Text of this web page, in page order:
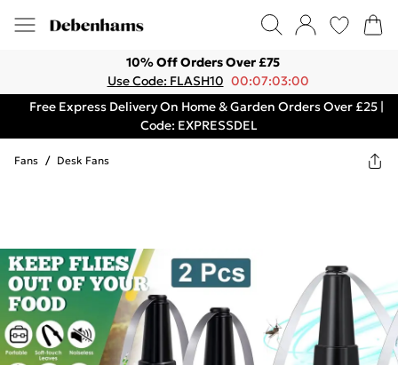
10% Off Orders Over £75
Use Code: FLASH10 00:07:03:00
Free Express Delivery On Home & Garden Orders Over £25 |
Code: EXPRESSDEL
Fans / Desk Fans